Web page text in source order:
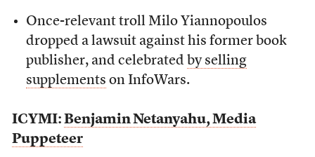
Once-relevant troll Milo Yiannopoulos
dropped a lawsuit against his former book
publisher, and celebrated by selling
supplements on InfoWars.
ICYMI: Benjamin Netanyahu, Media
Puppeteer